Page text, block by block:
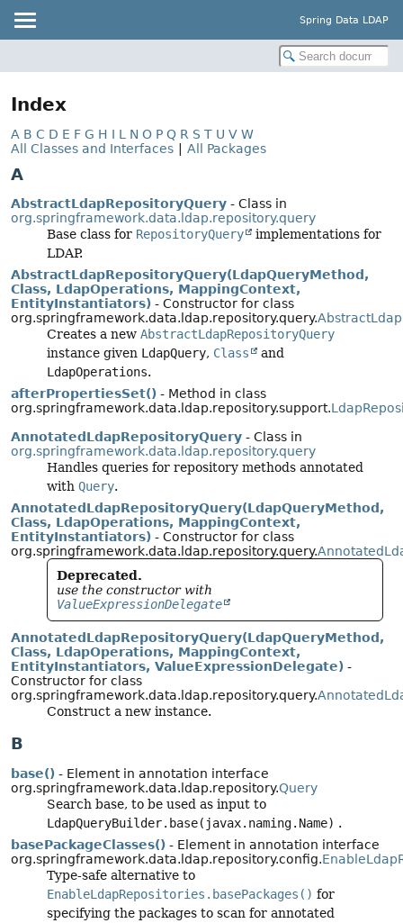
Spring Data LDAP
Index
A B C D E F G H I L N O P Q R S T U V W
All Classes and Interfaces
All Packages
A
AbstractLdapRepositoryQuery - Class in
org.springframework.data.ldap.repository.query
Base class for RepositoryQuery
implementations for
LDAP.
AbstractLdapRepositoryQuery(LdapQueryMethod,
Class, LdapOperations, MappingContext,
EntityInstantiators) - Constructor for class
org.springframework.data.ldap.repository.query.
Creates a new AbstractLdapRepositoryQuery
instance given LdapQuery, Class
and
LdapOperations.
afterPropertiesSet() - Method in class
org.springframework.data.ldap.repository.support.
AnnotatedLdapRepositoryQuery - Class in
org.springframework.data.ldap.repository.query
Handles queries for repository methods annotated
with Query.
AnnotatedLdapRepositoryQuery(LdapQueryMethod,
Class, LdapOperations, MappingContext,
EntityInstantiators) - Constructor for class
org.springframework.data.ldap.repository.query.
Deprecated.
use the constructor with
ValueExpressionDelegate
AnnotatedLdapRepositoryQuery(LdapQueryMethod,
Class, LdapOperations, MappingContext,
EntityInstantiators, ValueExpressionDelegate) -
Constructor for class
org.springframework.data.ldap.repository.query.
Construct a new instance.
B
base() - Element in annotation interface
org.springframework.data.ldap.repository.Query
Search base, to be used as input to
LdapQueryBuilder.base(javax.naming.Name) .
basePackageClasses() - Element in annotation interface
org.springframework.data.ldap.repository.config.
Type-safe alternative to
EnableLdapRepositories.basePackages() for
specifying the packages to scan for annotated